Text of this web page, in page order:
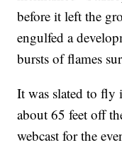
before it left the
engulfed a
bursts of flames
It was slated to fly
about 65 feet off
webcast for the